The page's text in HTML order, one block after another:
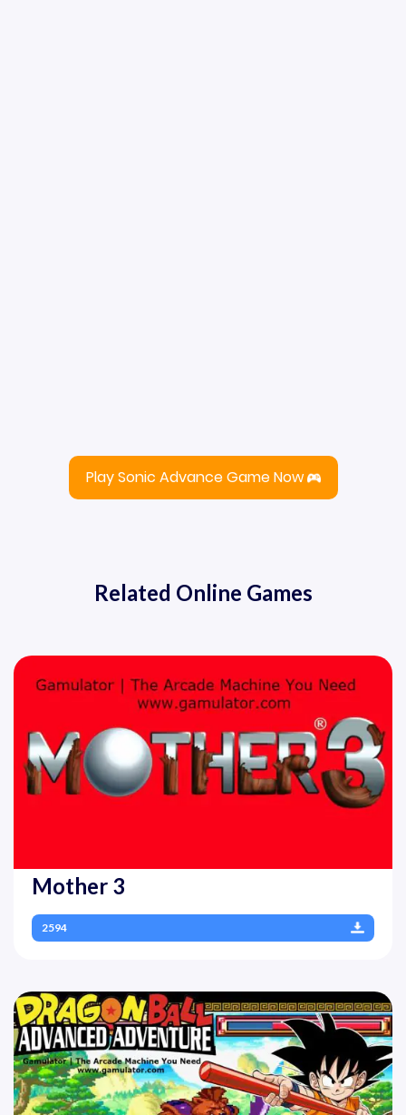
Play Sonic Advance Game Now
Related Online Games
Mother 3
2594